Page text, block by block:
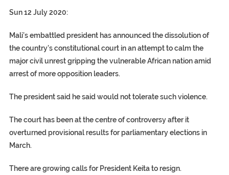
Sun 12 July 2020:
Mali’s embattled president has announced the dissolution of
the country’s constitutional court in an attempt to calm the
major civil unrest gripping the vulnerable African nation amid
arrest of more opposition leaders.
The president said he said would not tolerate such violence.
The court has been at the centre of controversy after it
overturned provisional results for parliamentary elections in
March.
There are growing calls for President Keita to resign.